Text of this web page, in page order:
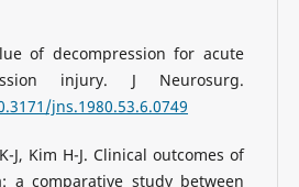
of decompression for acute
injury. J Neurosurg.
jns.1980.53.6.0749
J, Kim H-J. Clinical outcomes of
a comparative study between